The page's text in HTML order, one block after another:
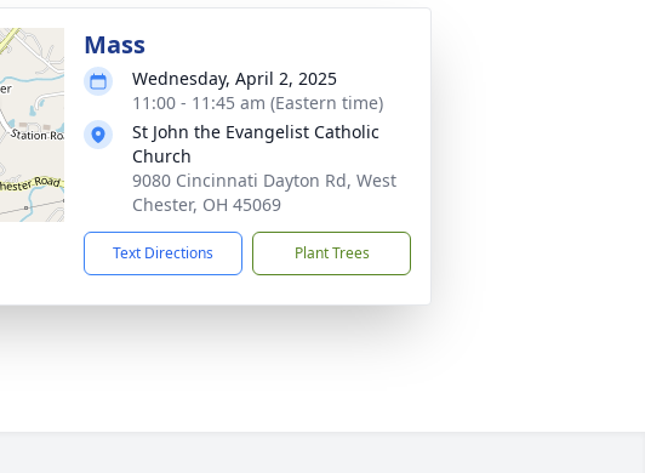
Mass
Wednesday, April 2, 2025
11:00 - 11:45 am (Eastern time)
St John the Evangelist Catholic
Church
9080 Cincinnati Dayton Rd, West
Chester, OH 45069
Text Directions Plant Trees